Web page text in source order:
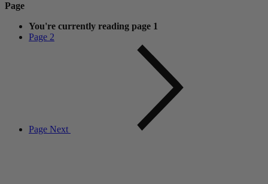
Page
You're currently reading page 1
Page 2
Page Next